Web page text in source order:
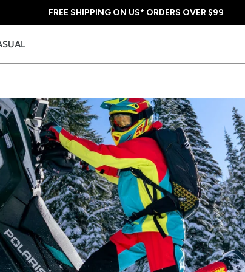
FREE SHIPPING ON US* ORDERS OVER $99